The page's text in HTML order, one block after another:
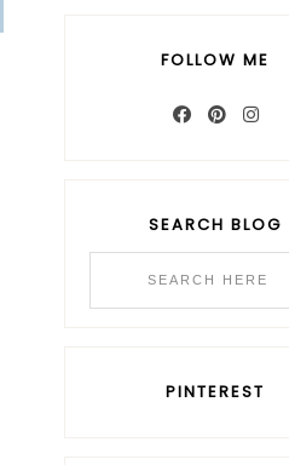
FOLLOW ME
SEARCH BLOG
PINTEREST